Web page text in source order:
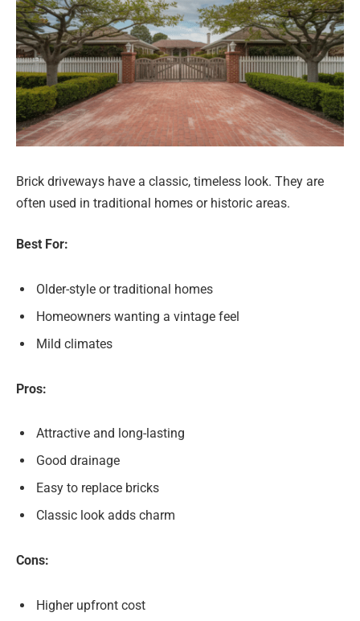
Brick driveways have a classic, timeless look. They are
often used in traditional homes or historic areas.
Best For:
Older-style or traditional homes
Homeowners wanting a vintage feel
Mild climates
Pros:
Attractive and long-lasting
Good drainage
Easy to replace bricks
Classic look adds charm
Cons:
Higher upfront cost